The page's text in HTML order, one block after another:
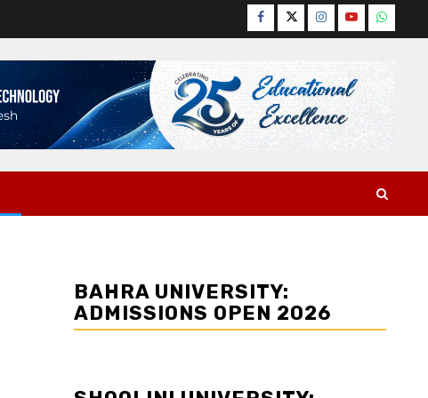
Facebook
TwitterInstagram
YouTube
BAHRA UNIVERSITY:
ADMISSIONS OPEN 2026